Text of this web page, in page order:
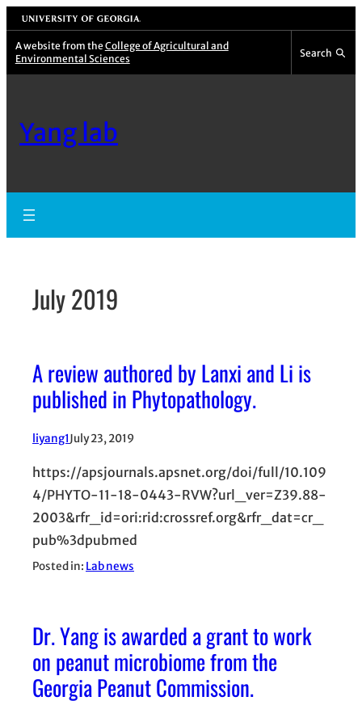
Skip
to
content
University of Georgia
A website from the College of Agricultural and
Environmental Sciences
Search
Yang lab
July 2019
A review authored by Lanxi and Li is
published in Phytopathology.
liyang1July 23, 2019
https://apsjournals.apsnet.org/doi/full/10.109
4/PHYTO-11-18-0443-RVW?url_ver=Z39.88-
2003&rfr_id=ori:rid:crossref.org&rfr_dat=cr_
pub%3dpubmed
Posted in: Lab news
Dr. Yang is awarded a grant to work
on peanut microbiome from the
Georgia Peanut Commission.